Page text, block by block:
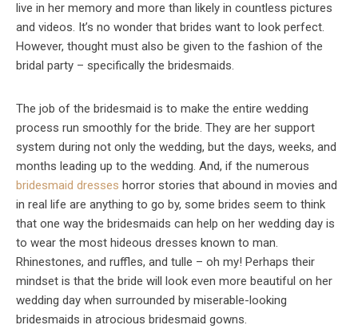
live in her memory and more than likely in countless pictures
and videos. It’s no wonder that brides want to look perfect.
However, thought must also be given to the fashion of the
bridal party – specifically the bridesmaids.
The job of the bridesmaid is to make the entire wedding
process run smoothly for the bride. They are her support
system during not only the wedding, but the days, weeks, and
months leading up to the wedding. And, if the numerous
bridesmaid dresses horror stories that abound in movies and
in real life are anything to go by, some brides seem to think
that one way the bridesmaids can help on her wedding day is
to wear the most hideous dresses known to man.
Rhinestones, and ruffles, and tulle – oh my! Perhaps their
mindset is that the bride will look even more beautiful on her
wedding day when surrounded by miserable-looking
bridesmaids in atrocious bridesmaid gowns.